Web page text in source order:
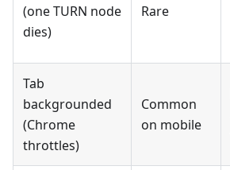
(one TURN node
dies)
Rare
Tab
backgrounded
(Chrome
throttles)
Common
on mobile